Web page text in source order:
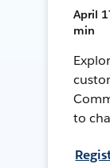
April
min
to